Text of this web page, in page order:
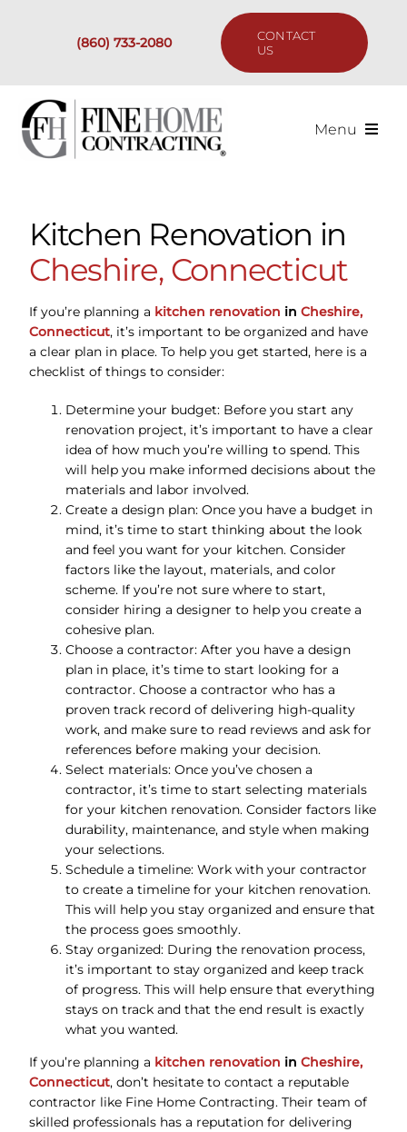
(860) 733-2080
CONTACT
US
Menu
Past Projects
Our Process
Are We the Right Fit?
Kitchen Renovation in
Cheshire, Connecticut
If you’re planning a kitchen renovation in Cheshire,
Connecticut, it’s important to be organized and have
a clear plan in place. To help you get started, here is a
checklist of things to consider:
Determine your budget: Before you start any
renovation project, it’s important to have a clear
idea of how much you’re willing to spend. This
will help you make informed decisions about the
materials and labor involved.
Create a design plan: Once you have a budget in
mind, it’s time to start thinking about the look
and feel you want for your kitchen. Consider
factors like the layout, materials, and color
scheme. If you’re not sure where to start,
consider hiring a designer to help you create a
cohesive plan.
Choose a contractor: After you have a design
plan in place, it’s time to start looking for a
contractor. Choose a contractor who has a
proven track record of delivering high-quality
work, and make sure to read reviews and ask for
references before making your decision.
Select materials: Once you’ve chosen a
contractor, it’s time to start selecting materials
for your kitchen renovation. Consider factors like
durability, maintenance, and style when making
your selections.
Schedule a timeline: Work with your contractor
to create a timeline for your kitchen renovation.
This will help you stay organized and ensure that
the process goes smoothly.
Stay organized: During the renovation process,
it’s important to stay organized and keep track
of progress. This will help ensure that everything
stays on track and that the end result is exactly
what you wanted.
If you’re planning a kitchen renovation in Cheshire,
Connecticut, don’t hesitate to contact a reputable
contractor like Fine Home Contracting. Their team of
skilled professionals has a reputation for delivering